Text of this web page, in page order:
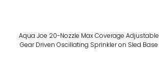
Aqua Joe 20-Nozzle Max Coverage Adjustable
Gear Driven Oscillating Sprinkler on Sled Base